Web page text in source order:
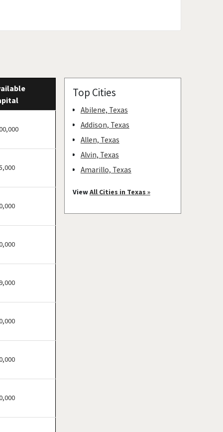
Top Cities
Abilene, Texas
Addison, Texas
Allen, Texas
Alvin, Texas
Amarillo, Texas
Atascocita, Texas
ViewAll Cities in Texas »